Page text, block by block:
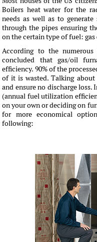
Boilers heat water for the
needs as well as to
through the pipes ensuring
on the certain type of fuel: gas
According to the
concluded that gas/oil
efficiency. 90% of the
of it is wasted. Talking
and ensure no discharge loss.
(annual fuel utilization
on your own or deciding on
for more economical
following: